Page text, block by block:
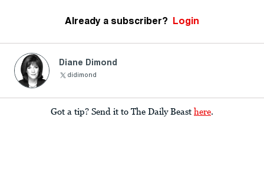
Already a subscriber? Login
Diane Dimond
didimond
Got a tip? Send it to The Daily Beast here.